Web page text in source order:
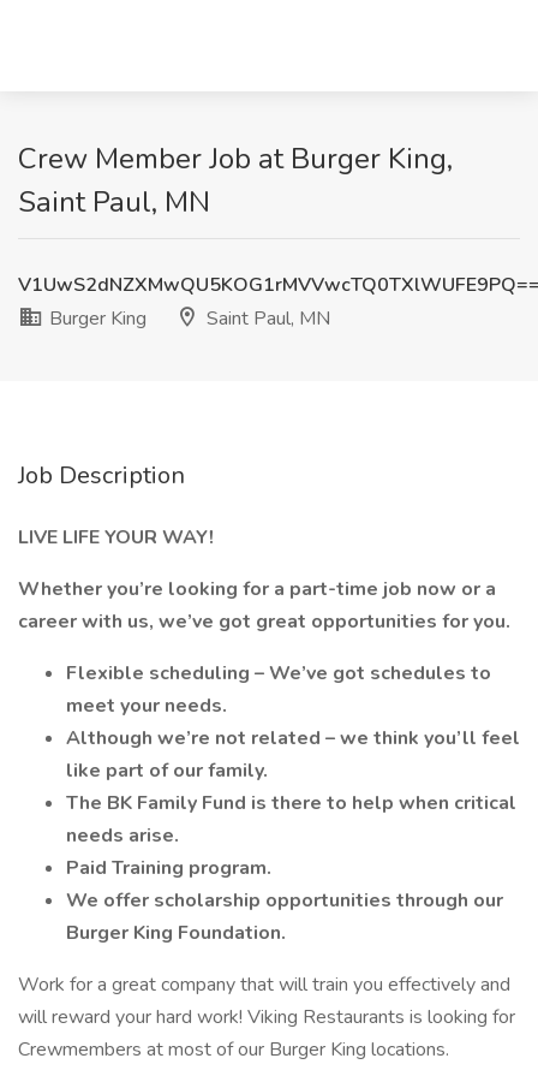
Crew Member Job at Burger King,
Saint Paul, MN
Burger King
Saint Paul, MN
Job Description
LIVE LIFE YOUR WAY!
Whether you’re looking for a part-time job now or a
career with us, we’ve got great opportunities for you.
Flexible scheduling – We’ve got schedules to
meet your needs.
Although we’re not related – we think you’ll feel
like part of our family.
The BK Family Fund is there to help when critical
needs arise.
Paid Training program.
We offer scholarship opportunities through our
Burger King Foundation.
Work for a great company that will train you effectively and
will reward your hard work! Viking Restaurants is looking for
Crewmembers at most of our Burger King locations.